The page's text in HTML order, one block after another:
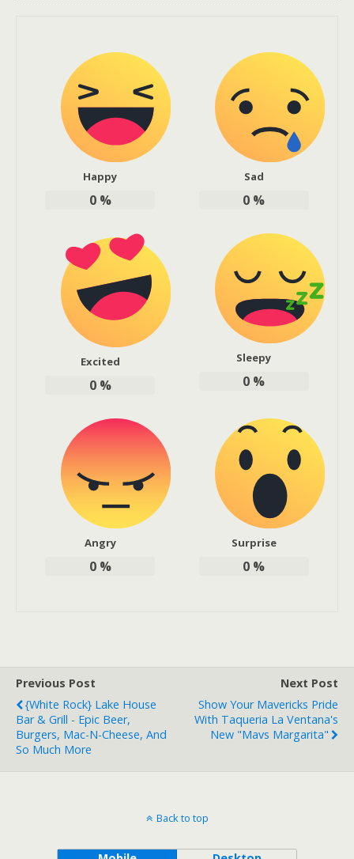
Happy
0%
Sad
0 %
Excited
0%
Sleepy
0 %
Angry
0%
Surprise
0 %
Previous Post
{White Rock} Lake House
Bar & Grill - Epic Beer,
Burgers, Mac-N-Cheese, And
So Much More
Next Post
Show Your Mavericks Pride
With Taqueria La Ventana's
New "Mavs Margarita"
Back to top